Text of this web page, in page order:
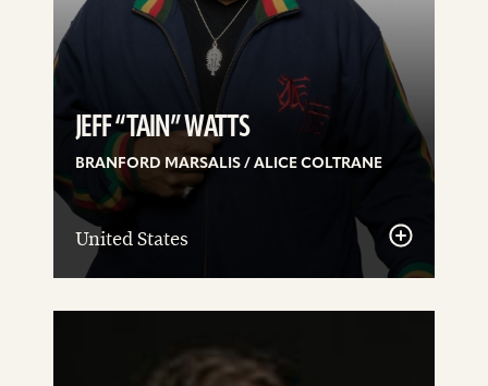
JEFF “TAIN” WATTS
BRANFORD MARSALIS / ALICE COLTRANE
United States